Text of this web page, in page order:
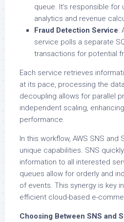
queue. It’s responsible for
analytics and revenue
Fraud Detection Service:
service polls a separate
transactions for potential
Each service retrieves
at its pace, processing the
decoupling allows for parallel
independent scaling,
performance.
In this workflow, AWS SNS
unique capabilities. SNS
information to all interested
queues allow for orderly and
of events. This synergy is key
efficient cloud-based e-
Choosing Between SNS and